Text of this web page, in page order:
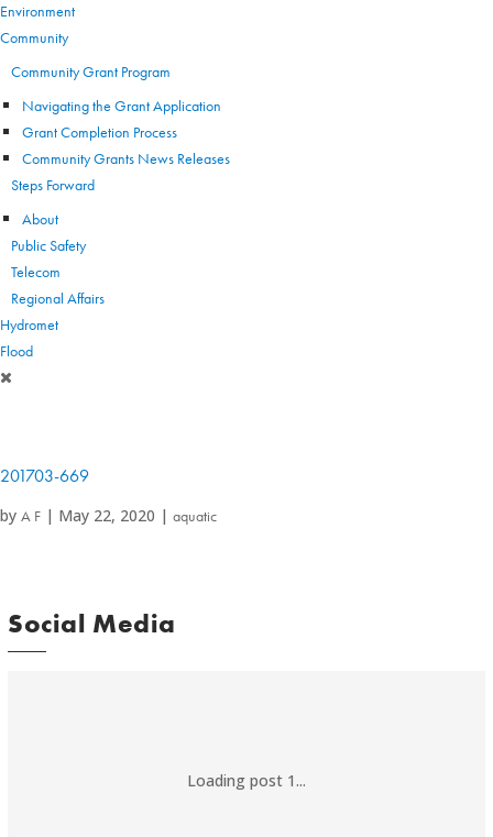
Environment
Community
Community Grant Program
Navigating the Grant Application
Grant Completion Process
Community Grants News Releases
Steps Forward
About
Public Safety
Telecom
Regional Affairs
Hydromet
Flood
201703-669
by A F | May 22, 2020 | aquatic
Social Media
Loading post 1...